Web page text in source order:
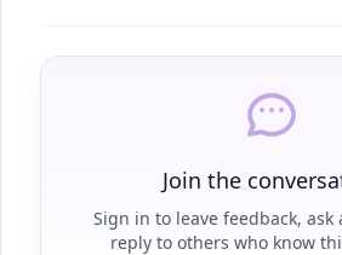
Join the
Sign in to leave feedback, ask
reply to others who know